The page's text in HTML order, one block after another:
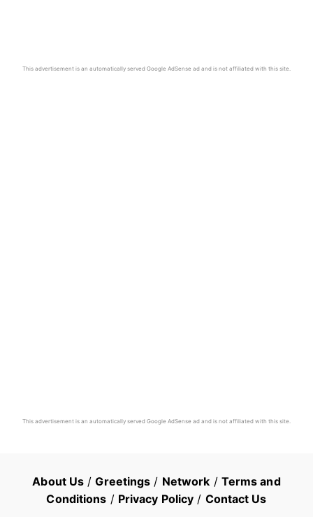
This advertisement is an automatically served Google AdSense ad and is not affiliated with this site.
This advertisement is an automatically served Google AdSense ad and is not affiliated with this site.
About Us /Greetings / Network / Terms and
Conditions / Privacy Policy / Contact Us